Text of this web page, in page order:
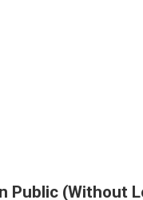
Public (Without